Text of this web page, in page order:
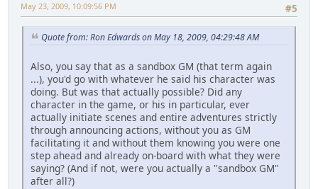
#5
May 23, 2009, 10:09:56 PM
Quote from: Ron Edwards on May 18, 2009, 04:29:48 AM
Also, you say that as a sandbox GM (that term again
...), you'd go with whatever he said his character was
doing. But was that actually possible? Did any
character in the game, or his in particular, ever
actually initiate scenes and entire adventures strictly
through announcing actions, without you as GM
facilitating it and without them knowing you were one
step ahead and already on-board with what they were
saying? (And if not, were you actually a "sandbox GM"
after all?)